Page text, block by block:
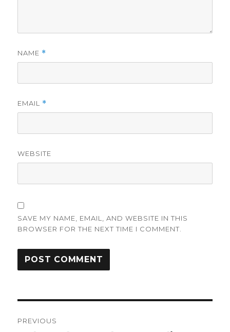
NAME *
EMAIL *
WEBSITE
SAVE MY NAME, EMAIL, AND WEBSITE IN THIS
BROWSER FOR THE NEXT TIME I COMMENT.
PREVIOUS